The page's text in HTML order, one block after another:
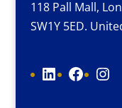
118 Pall Mall,
SW1Y 5ED.
LinkedIn Facebook Instagram